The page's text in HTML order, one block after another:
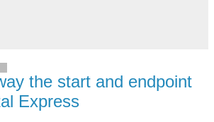
the start and endpoint
Express